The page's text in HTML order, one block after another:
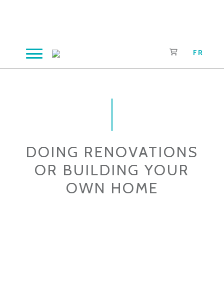
content
FR
DOING RENOVATIONS
OR BUILDING YOUR
OWN HOME